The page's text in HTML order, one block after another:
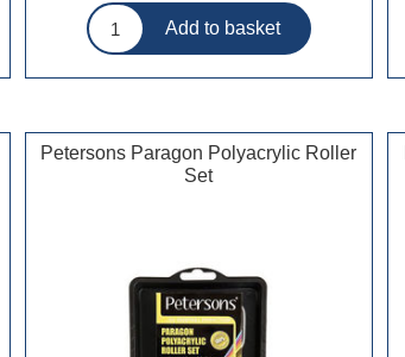
Petersons Paragon Polyacrylic Roller
Set